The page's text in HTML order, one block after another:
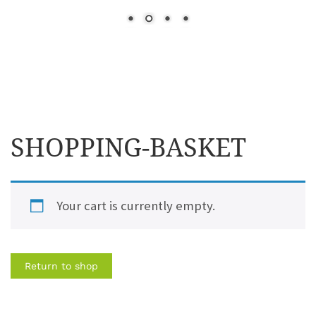
SHOPPING-BASKET
Your cart is currently empty.
Return to shop